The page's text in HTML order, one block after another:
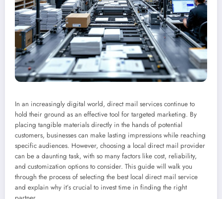
In an increasingly digital world, direct mail services continue to
hold their ground as an effective tool for targeted marketing. By
placing tangible materials directly in the hands of potential
customers, businesses can make lasting impressions while reaching
specific audiences. However, choosing a local direct mail provider
can be a daunting task, with so many factors like cost, reliability,
and customization options to consider. This guide will walk you
through the process of selecting the best local direct mail service
and explain why it’s crucial to invest time in finding the right